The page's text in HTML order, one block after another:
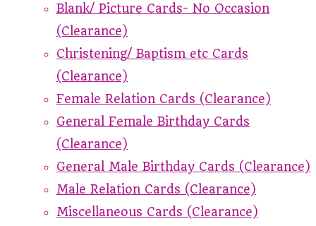
Blank/ Picture Cards- No Occasion
(Clearance)
Christening/ Baptism etc Cards
(Clearance)
Female Relation Cards (Clearance)
General Female Birthday Cards
(Clearance)
General Male Birthday Cards (Clearance)
Male Relation Cards (Clearance)
Miscellaneous Cards (Clearance)